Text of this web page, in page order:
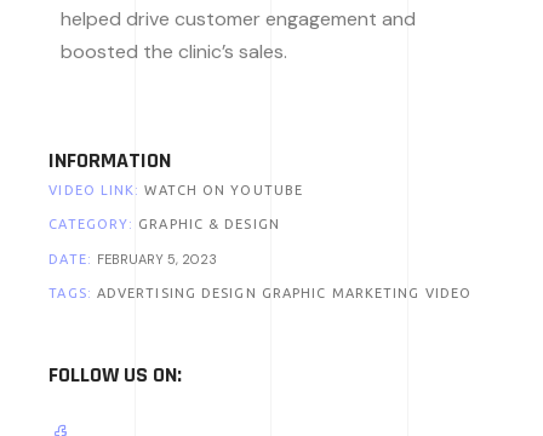
helped drive customer engagement and
boosted the clinic’s sales.
INFORMATION
VIDEO LINK: WATCH ON YOUTUBE
CATEGORY: GRAPHIC & DESIGN
DATE: FEBRUARY 5, 2023
TAGS: ADVERTISING DESIGN GRAPHIC MARKETING VIDEO
FOLLOW US ON: